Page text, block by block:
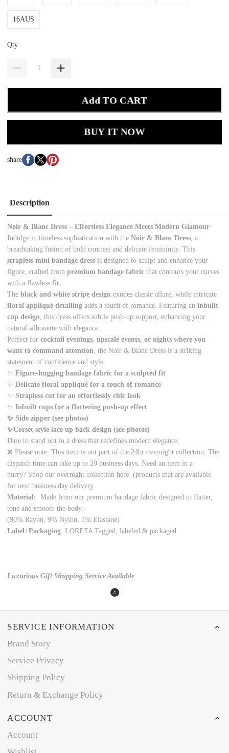
16AUS
Qty
Add TO CART
BUY IT NOW
share
Description
Noir & Blanc Dress – Effortless Elegance Meets Modern Glamour
Indulge in timeless sophistication with theNoir & Blanc Dress, a
breathtaking fusion of bold contrast and delicate femininity. This
strapless mini bandage dress is designed to sculpt and enhance your
figure, crafted frompremium bandage fabric that contours your curves
with a flawless fit.
Theblack and white stripe design exudes classic allure, while intricate
floral appliqué detailing adds a touch of romance. Featuring aninbuilt
cup design, this dress offers subtle push-up support, enhancing your
natural silhouette with elegance.
Perfect forcocktail evenings, upscale events, or nights where you
want to command attention, the Noir & Blanc Dress is a striking
statement of confidence and style.
✨Figure-hugging bandage fabric for a sculpted fit
✨Delicate floral appliqué for a touch of romance
✨Strapless cut for an effortlessly chic look
✨Inbuilt cups for a flattering push-up effect
✨ Side zipper (see photos)
✨Corset style lace up back design (see photos)
Dare to stand out in a dress that redefines modern elegance.
❌ Please note: This item is not part of the 24hr overnight collection. The
dispatch time can take up to 20 business days. Need an item in a
hurry? Shop our overnight collectionhere (products that are available
for next business day delivery
Material:
Made from our premium bandage fabric designed to flatter,
tone and smooth the body.
(90% Rayon, 9% Nylon, 1% Elastane)
Label+Packaging: LORETA Tagged, labeled & packaged
Luxurious Gift Wrapping Service Available
SERVICE INFORMATION
Brand Story
Service Privacy
Shipping Policy
Return & Exchange Policy
ACCOUNT
Account